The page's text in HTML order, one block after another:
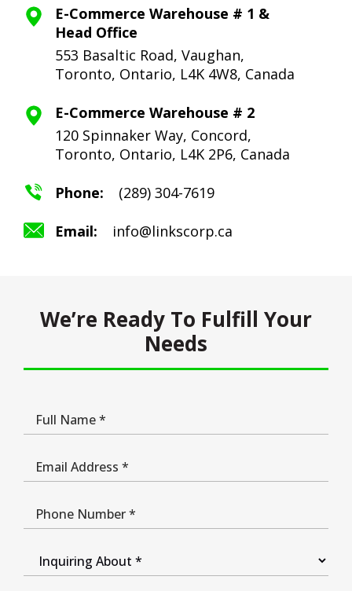
E-Commerce Warehouse # 1 &
Head Office
553 Basaltic Road, Vaughan,
Toronto, Ontario, L4K 4W8, Canada
E-Commerce Warehouse # 2
120 Spinnaker Way, Concord,
Toronto, Ontario, L4K 2P6, Canada
Phone: (289) 304-7619
Email: info@linkscorp.ca
We’re Ready To Fulfill Your
Needs